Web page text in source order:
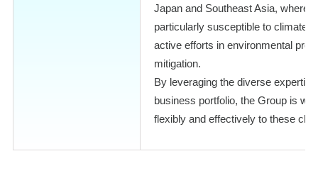
Japan and Southeast Asia, where
particularly susceptible to climate
active efforts in environmental
mitigation.
By leveraging the diverse
business portfolio, the Group is
flexibly and effectively to these